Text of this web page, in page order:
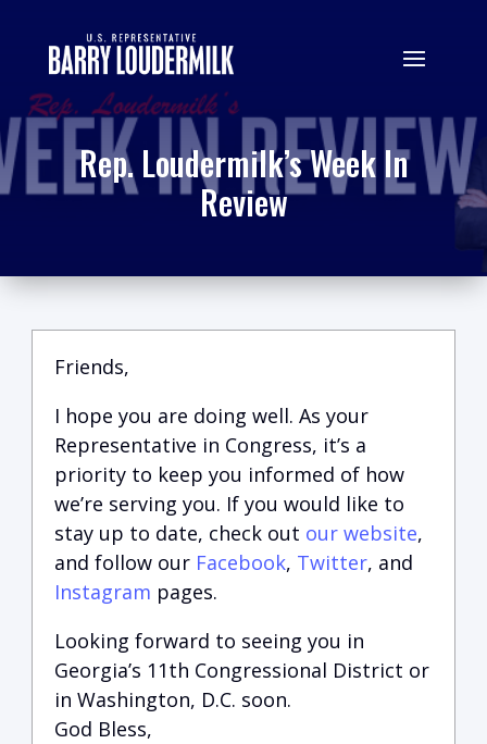
Rep. Loudermilk’s Week In
Review
Friends,
I hope you are doing well. As your
Representative in Congress, it’s a
priority to keep you informed of how
we’re serving you. If you would like to
stay up to date, check out our website,
and follow our Facebook, Twitter, and
Instagram pages.
Looking forward to seeing you in
Georgia’s 11th Congressional District or
in Washington, D.C. soon.
God Bless,